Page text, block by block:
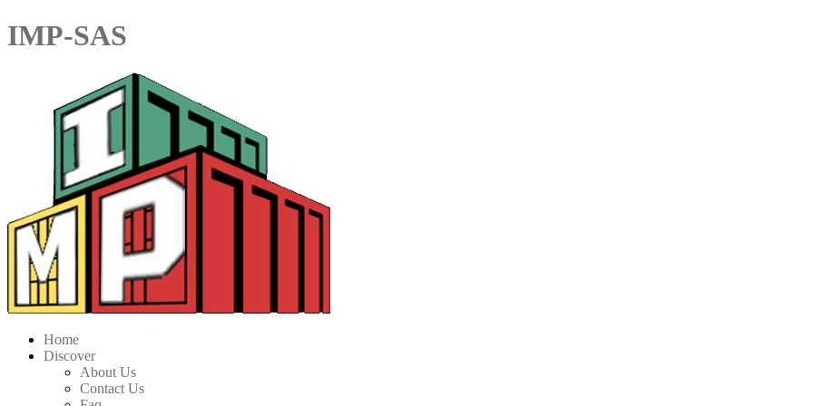
IMP-SAS
Home
Discover
About Us
Contact Us